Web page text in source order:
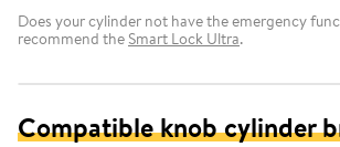
Does your cylinder not have the emergency
recommend the Smart Lock Ultra.
Compatible knob cylinder